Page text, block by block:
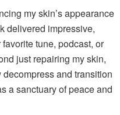
my skin’s appearance
delivered impressive,
tune, podcast, or
just repairing my skin,
and transition
a sanctuary of peace and